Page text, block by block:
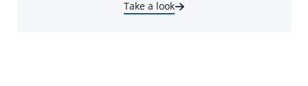
Take a look